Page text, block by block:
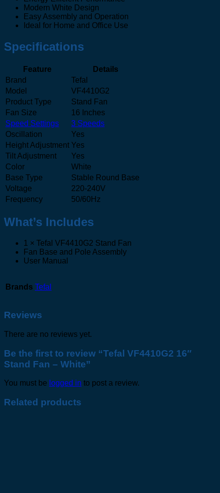
Modern White Design
Easy Assembly and Operation
Ideal for Home and Office Use
Specifications
Feature
Details
Brand
Tefal
Model
VF4410G2
Product Type
Stand Fan
Fan Size
16 Inches
Speed Settings
3 Speeds
Oscillation
Yes
Height Adjustment Yes
Tilt Adjustment
Yes
Color
White
Base Type
Stable Round Base
Voltage
220-240V
Frequency
50/60Hz
What’s Includes
1 × Tefal VF4410G2 Stand Fan
Fan Base and Pole Assembly
User Manual
Brands Tefal
Reviews
There are no reviews yet.
Be the first to review “Tefal VF4410G2 16″
Stand Fan – White”
You must be logged in to post a review.
Related products